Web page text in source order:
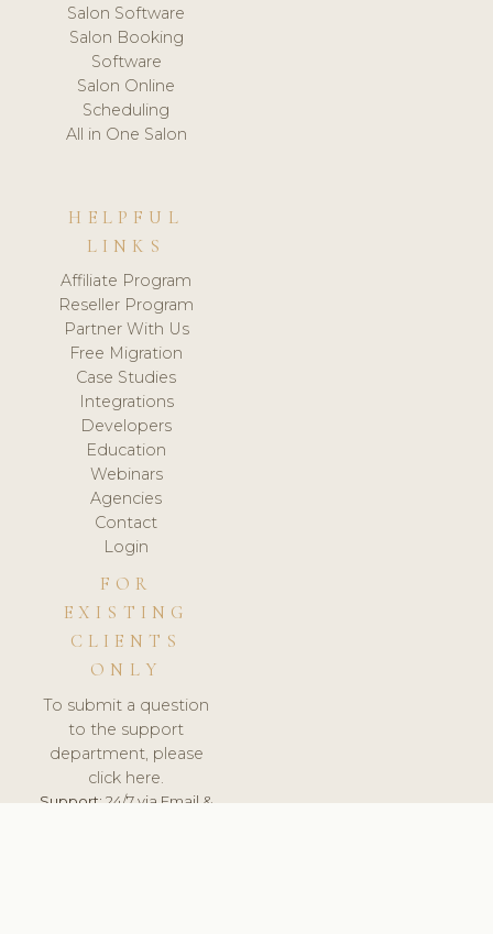
Salon Software
Salon Booking
Software
Salon Online
Scheduling
All in One Salon
HELPFUL
LINKS
Affiliate Program
Reseller Program
Partner With Us
Free Migration
Case Studies
Integrations
Developers
Education
Webinars
Agencies
Contact
Login
FOR
EXISTING
CLIENTS
ONLY
To submit a question
to the support
department, please
click here.
Support:24/7 via Email &